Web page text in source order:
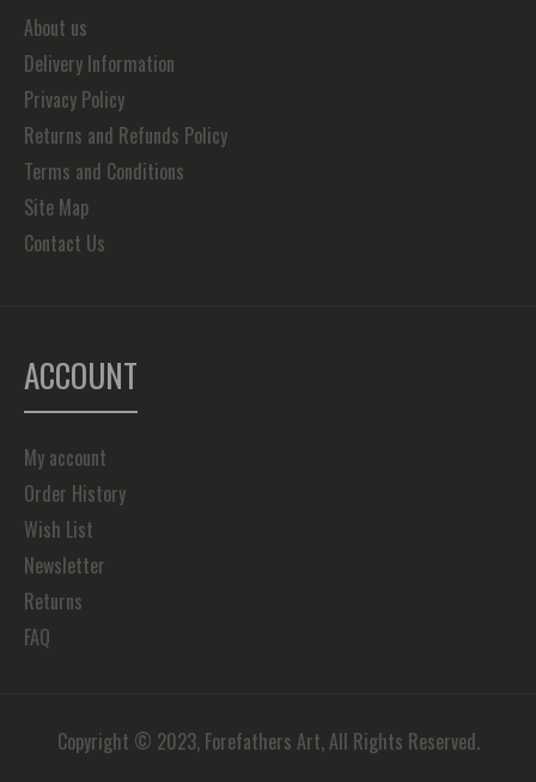
About us
Delivery Information
Privacy Policy
Returns and Refunds Policy
Terms and Conditions
Site Map
Contact Us
ACCOUNT
My account
Order History
Wish List
Newsletter
Returns
FAQ
Copyright © 2023, Forefathers Art, All Rights Reserved.